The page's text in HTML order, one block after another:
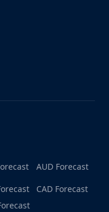
AUD Forecast
CAD Forecast